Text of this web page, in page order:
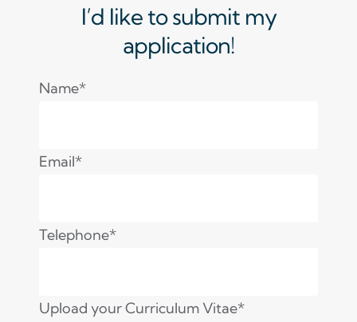
I’d like to submit my
application!
Name*
Email*
Telephone*
Upload your Curriculum Vitae*